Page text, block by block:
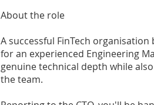
About the role
A successful FinTech
for an experienced Engineering
genuine technical depth while
the team.